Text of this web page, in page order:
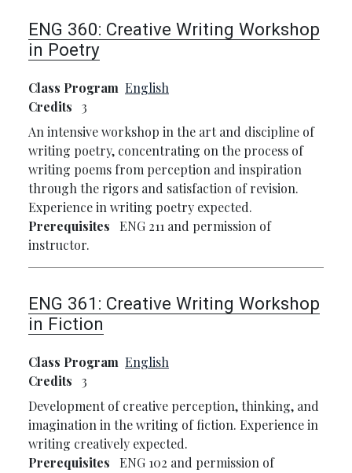
ENG 360: Creative Writing Workshop
in Poetry
Class Program English
Credits
3
An intensive workshop in the art and discipline of
writing poetry, concentrating on the process of
writing poems from perception and inspiration
through the rigors and satisfaction of revision.
Experience in writing poetry expected.
Prerequisites
ENG 211 and permission of
instructor.
ENG 361: Creative Writing Workshop
in Fiction
Class Program English
Credits
3
Development of creative perception, thinking, and
imagination in the writing of fiction. Experience in
writing creatively expected.
Prerequisites
ENG 102 and permission of